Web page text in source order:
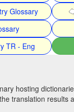
Glossary
TR - Eng
hosting
translation results